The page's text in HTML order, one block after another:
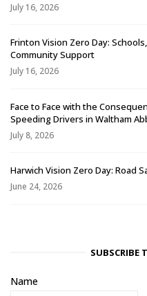
July 16, 2026
Frinton Vision Zero Day:
Community Support
July 16, 2026
Face to Face with the
Speeding Drivers in Waltham
July 8, 2026
Harwich Vision Zero Day: Road
June 24, 2026
SUBSCRIBE
Name